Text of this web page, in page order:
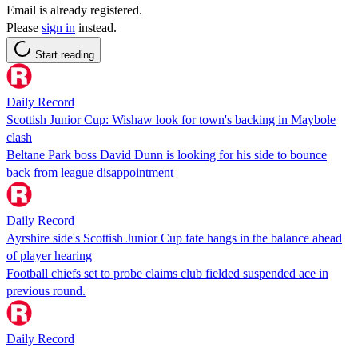
Email is already registered.
Please sign in instead.
Start reading
Daily Record
Scottish Junior Cup: Wishaw look for town's backing in Maybole
clash
Beltane Park boss David Dunn is looking for his side to bounce
back from league disappointment
Daily Record
Ayrshire side's Scottish Junior Cup fate hangs in the balance ahead
of player hearing
Football chiefs set to probe claims club fielded suspended ace in
previous round.
Daily Record